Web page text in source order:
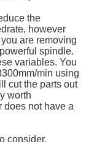
the
however
are removing
spindle.
variables. You
min using
cut the parts out
worth
does not have a
consider.